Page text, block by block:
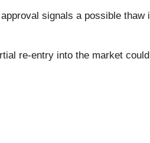
signals a possible thaw
re-entry into the market